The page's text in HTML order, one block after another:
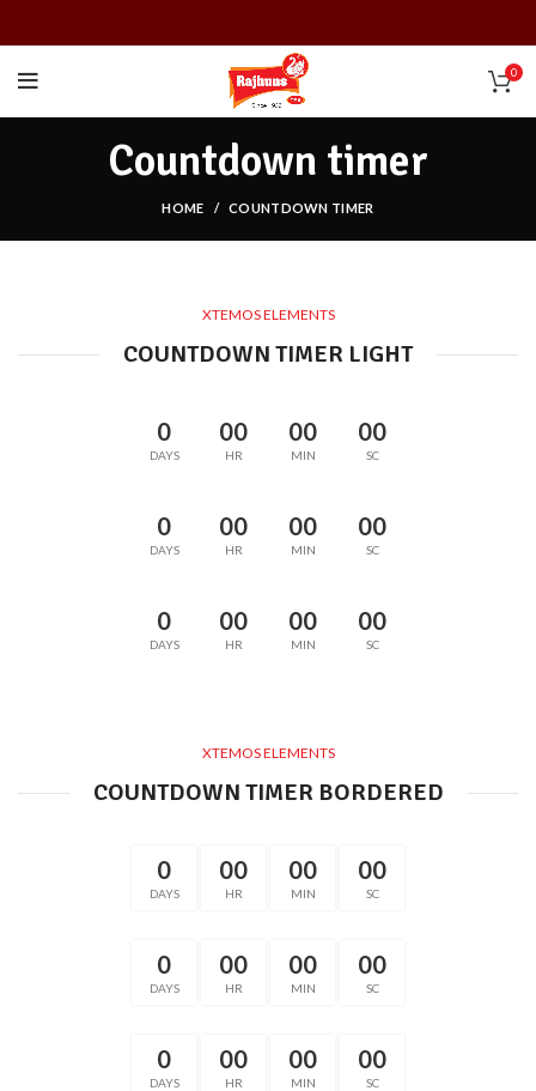
0
Countdown timer
HOME COUNTDOWN TIMER
XTEMOS ELEMENTS
COUNTDOWN TIMER LIGHT
0
DAYS
00
HR
00
MIN
00
SC
0
DAYS
00
HR
00
MIN
00
SC
0
DAYS
00
HR
00
MIN
00
SC
XTEMOS ELEMENTS
COUNTDOWN TIMER BORDERED
0
DAYS
00
HR
00
MIN
00
SC
0
DAYS
00
HR
00
MIN
00
SC
0
DAYS
00
HR
00
MIN
00
SC